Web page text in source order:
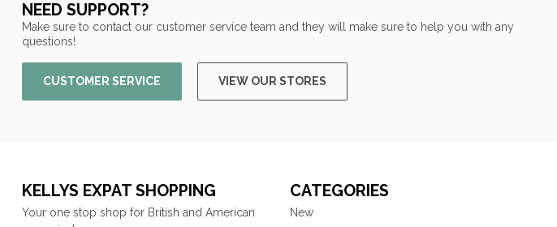
NEED SUPPORT?
Make sure to contact our customer service team and they will make sure to help you with any
questions!
CUSTOMER SERVICE VIEW OUR STORES
KELLYS EXPAT SHOPPING
Your one stop shop for British and American
CATEGORIES
New